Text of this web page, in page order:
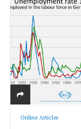
Online Articles